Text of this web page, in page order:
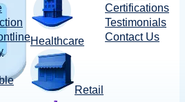
Healthcare
Retail
Certifications
Testimonials
Contact Us